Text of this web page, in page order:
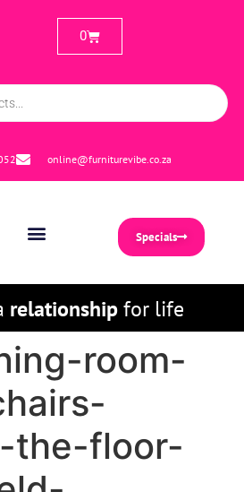
online@furniturevibe.co.za
0
Specials
relationshipfor life
room-
the-floor-